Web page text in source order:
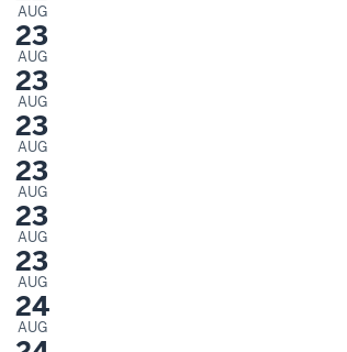
AUG
23
AUG
23
AUG
23
AUG
23
AUG
23
AUG
23
AUG
24
AUG